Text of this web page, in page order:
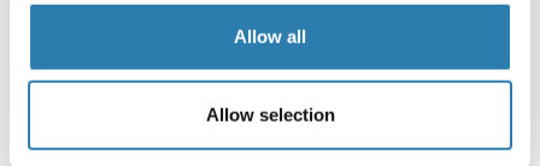
Allow all
Allow selection
50 μg
AMD1 Protein (AA 1-334) (His tag)